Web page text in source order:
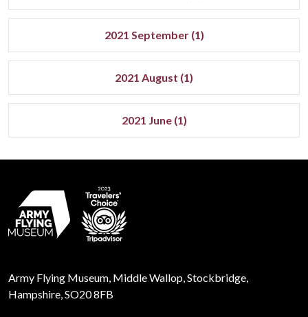
2021 September (1)
2021 August (1)
2021 June (1)
Army Flying Museum, Middle Wallop, Stockbridge,
Hampshire, SO20 8FB